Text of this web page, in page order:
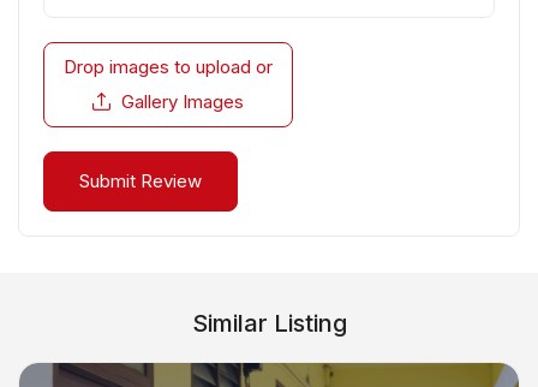
Drop images to upload or
Gallery Images
Similar Listing